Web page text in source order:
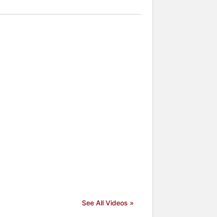
See All Videos »